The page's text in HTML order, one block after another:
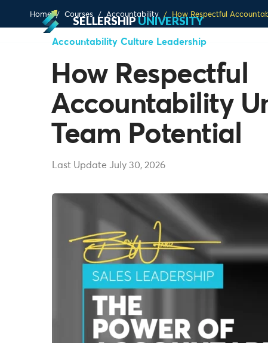
SELLERSHIPUNIVERSITY
Home Courses Accountability How Respectful
Accountability Culture Leadership
How Respectful
Accountability
Team Potential
Last Update July 30, 2026